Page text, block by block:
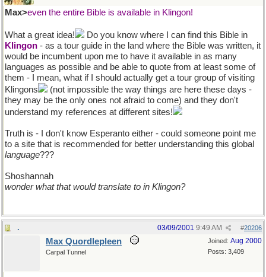
Max>even the entire Bible is available in Klingon!
What a great idea!
Do you know where I can find this Bible in
Klingon - as a tour guide in the land where the Bible was written, it
would be incumbent upon me to have it available in as many
languages as possible and be able to quote from at least some of
them - I mean, what if I should actually get a tour group of visiting
Klingons
(not impossible the way things are here these days -
they may be the only ones not afraid to come) and they don't
understand my references at different sites!
Truth is - I don't know Esperanto either - could someone point me
to a site that is recommended for better understanding this global
language???
Shoshannah
wonder what that would translate to in Klingon?
. #20206
03/09/2001 9:49 AM
Joined: Aug 2000
Posts: 3,409
Max Quordlepleen
Carpal Tunnel